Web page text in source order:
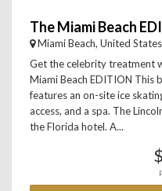
The Miami Beach
Miami Beach, United States
Get the celebrity treatment
Miami Beach EDITION This
features an on-site ice
access, and a spa. The
the Florida hotel. A...